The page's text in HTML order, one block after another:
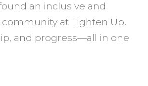
an inclusive and
at Tighten Up.
and progress—all in one